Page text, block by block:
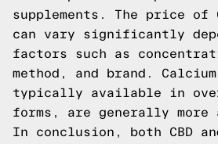
supplements. The price of
can vary significantly
factors such as
method, and brand.
typically available in
forms, are generally more
In conclusion, both CBD